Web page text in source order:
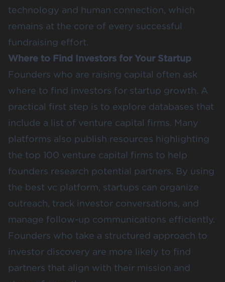
technology and human connection, which
remains at the core of every successful
fundraising effort.
Where to Find Investors for Your Startup
Founders who are raising capital often ask
where to find investors for startup growth. A
practical first step is to explore databases that
include a list of venture capital firms. Many
platforms also publish resources highlighting
the top 100 venture capital firms to help
founders research potential partners. By using
the best vc platform, startups can organize
outreach, track investor conversations, and
manage follow-up communications efficiently.
Founders who take a structured approach to
investor discovery are more likely to find
partners that align with their mission and